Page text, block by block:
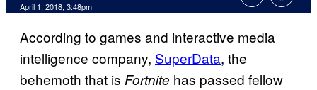
April 1, 2018, 3:48pm
According to games and interactive media
intelligence company, SuperData, the
behemoth that is Fortnite has passed fellow